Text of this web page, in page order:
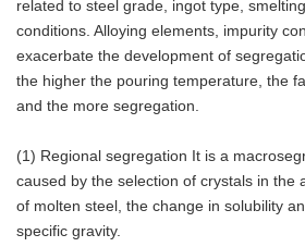
related to steel grade, ingot type,
conditions. Alloying elements, impurity
exacerbate the development of
the higher the pouring temperature, the
and the more segregation.
(1) Regional segregation It is a
caused by the selection of crystals in the
of molten steel, the change in solubility
specific gravity.